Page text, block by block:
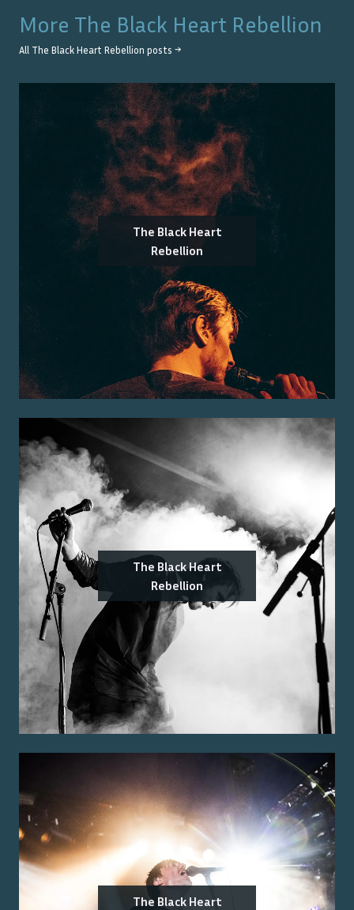
More The Black Heart Rebellion
All The Black Heart Rebellion posts →
The Black Heart
Rebellion
The Black Heart
Rebellion
The Black Heart